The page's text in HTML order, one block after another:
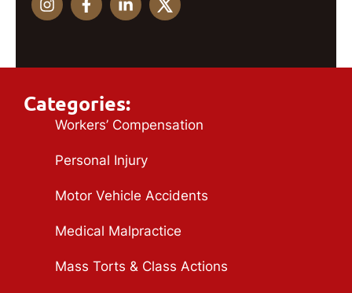
Categories:
Workers’ Compensation
Personal Injury
Motor Vehicle Accidents
Medical Malpractice
Mass Torts & Class Actions